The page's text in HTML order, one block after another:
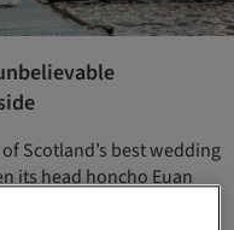
Scotland’s best wedding
its head honcho Euan
of a party was had!